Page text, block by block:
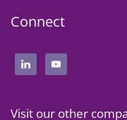
Connect
Visit our other